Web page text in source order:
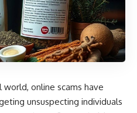
online scams have
unsuspecting individuals